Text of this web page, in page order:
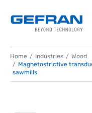
Home Industries
Wood
Magnetostrictive
sawmills